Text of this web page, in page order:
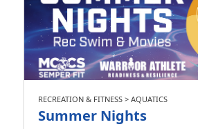
RECREATION & FITNESS > AQUATICS
Summer Nights